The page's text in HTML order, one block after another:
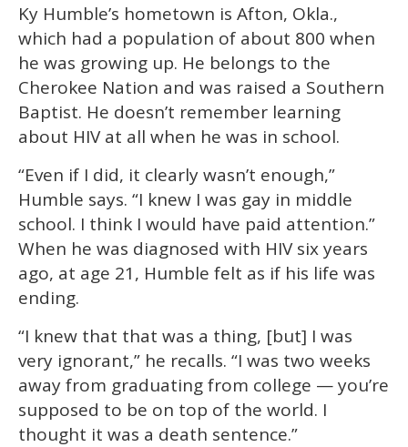
Ky Humble’s hometown is Afton, Okla.,
which had a population of about 800 when
he was growing up. He belongs to the
Cherokee Nation and was raised a Southern
Baptist. He doesn’t remember learning
about HIV at all when he was in school.
“Even if I did, it clearly wasn’t enough,”
Humble says. “I knew I was gay in middle
school. I think I would have paid attention.”
When he was diagnosed with HIV six years
ago, at age 21, Humble felt as if his life was
ending.
“I knew that that was a thing, [but] I was
very ignorant,” he recalls. “I was two weeks
away from graduating from college — you’re
supposed to be on top of the world. I
thought it was a death sentence.”